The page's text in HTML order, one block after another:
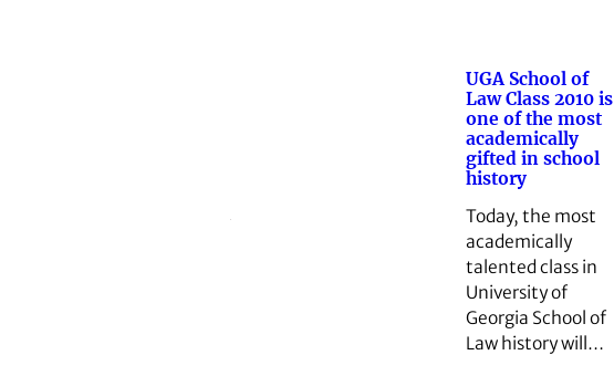
UGA School of
Law Class 2010 is
one of the most
academically
gifted in school
history
Today, the most
academically
talented class in
University of
Georgia School of
Law history will…